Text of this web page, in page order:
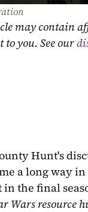
may contain
to you. See our
Hunt's
a long way
the final
Wars resource